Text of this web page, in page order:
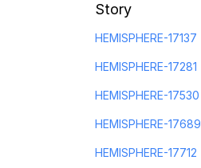
Story
HEMISPHERE-17137
HEMISPHERE-17281
HEMISPHERE-17530
HEMISPHERE-17689
HEMISPHERE-17712